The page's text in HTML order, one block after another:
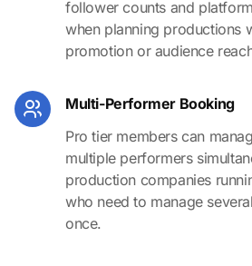
follower counts and
when planning productions
promotion or audience
Multi-Performer Booking
Pro tier members can
multiple performers
production companies
who need to manage
once.